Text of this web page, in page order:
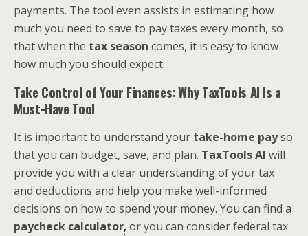
payments. The tool even assists in estimating how
much you need to save to pay taxes every month, so
that when the tax season comes, it is easy to know
how much you should expect.
Take Control of Your Finances: Why TaxTools AI Is a
Must-Have Tool
It is important to understand your take-home payso
that you can budget, save, and plan. TaxTools AI will
provide you with a clear understanding of your tax
and deductions and help you make well-informed
decisions on how to spend your money. You can find a
paycheck calculator, or you can consider federal tax